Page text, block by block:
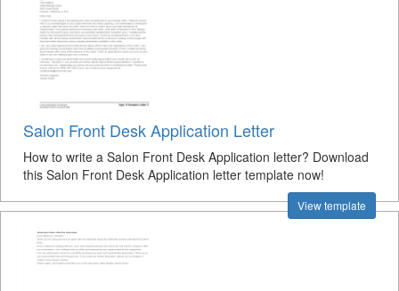
Salon Front Desk Application Letter
How to write a Salon Front Desk Application letter? Download
this Salon Front Desk Application letter template now!
View template